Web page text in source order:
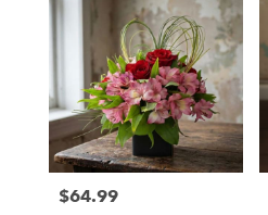
Price:
$64.99